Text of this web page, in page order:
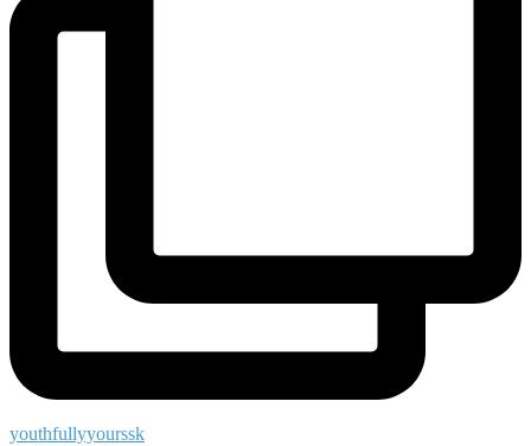
youthfullyyourssk